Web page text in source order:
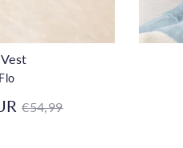
Regular
€54,99